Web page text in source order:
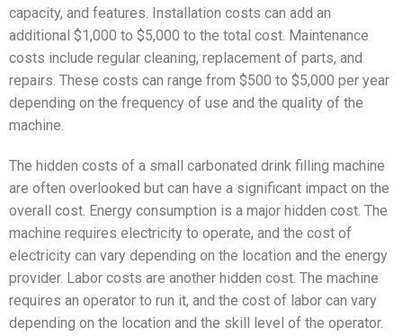
capacity, and features. Installation costs can add an
additional $1,000 to $5,000 to the total cost. Maintenance
costs include regular cleaning, replacement of parts, and
repairs. These costs can range from $500 to $5,000 per year
depending on the frequency of use and the quality of the
machine.
The hidden costs of a small carbonated drink filling machine
are often overlooked but can have a significant impact on the
overall cost. Energy consumption is a major hidden cost. The
machine requires electricity to operate, and the cost of
electricity can vary depending on the location and the energy
provider. Labor costs are another hidden cost. The machine
requires an operator to run it, and the cost of labor can vary
depending on the location and the skill level of the operator.